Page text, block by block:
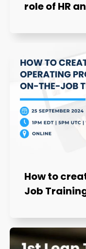
role of HR
How to
Job